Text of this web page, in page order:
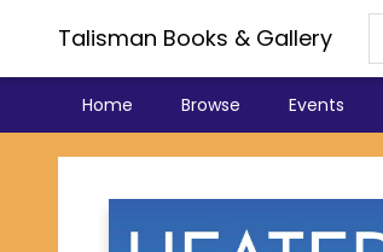
Talisman Books & Gallery
Home Browse Events
Talisman Books & Gallery